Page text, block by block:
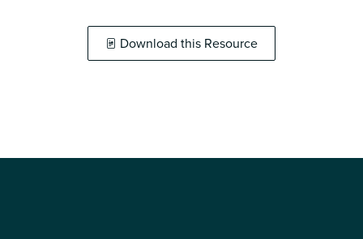
Download this Resource